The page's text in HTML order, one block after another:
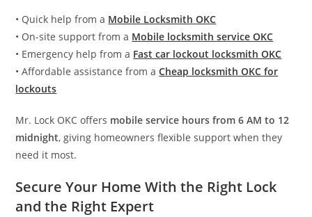
• Quick help from a Mobile Locksmith OKC
• On-site support from a Mobile locksmith service OKC
• Emergency help from a Fast car lockout locksmith OKC
• Affordable assistance from aCheap locksmith OKC for
lockouts
Mr. Lock OKC offers mobile service hours from 6 AM to 12
midnight, giving homeowners flexible support when they
need it most.
Secure Your Home With the Right Lock
and the Right Expert